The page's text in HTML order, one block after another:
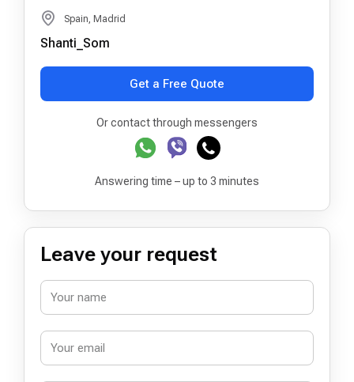
Spain, Madrid
Shanti_Som
Get a Free Quote
Or contact through messengers
Answering time – up to 3 minutes
Leave your request